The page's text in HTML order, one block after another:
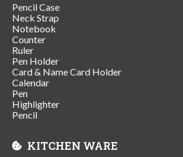
Pencil Case
Neck Strap
Notebook
Counter
Ruler
Pen Holder
Card & Name Card Holder
Calendar
Pen
Highlighter
Pencil
KITCHEN WARE